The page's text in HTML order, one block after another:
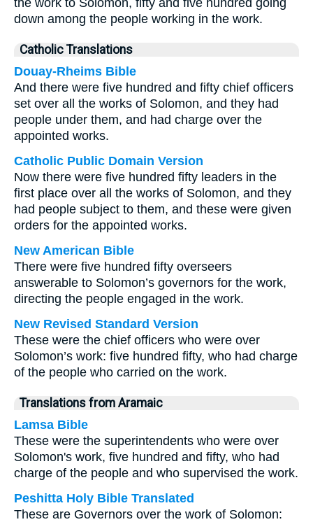
the work to Solomon, fifty and five hundred going
down among the people working in the work.
Catholic Translations
Douay-Rheims Bible
And there were five hundred and fifty chief officers
set over all the works of Solomon, and they had
people under them, and had charge over the
appointed works.
Catholic Public Domain Version
Now there were five hundred fifty leaders in the
first place over all the works of Solomon, and they
had people subject to them, and these were given
orders for the appointed works.
New American Bible
There were five hundred fifty overseers
answerable to Solomon’s governors for the work,
directing the people engaged in the work.
New Revised Standard Version
These were the chief officers who were over
Solomon’s work: five hundred fifty, who had charge
of the people who carried on the work.
Translations from Aramaic
Lamsa Bible
These were the superintendents who were over
Solomon's work, five hundred and fifty, who had
charge of the people and who supervised the work.
Peshitta Holy Bible Translated
These are Governors over the work of Solomon: